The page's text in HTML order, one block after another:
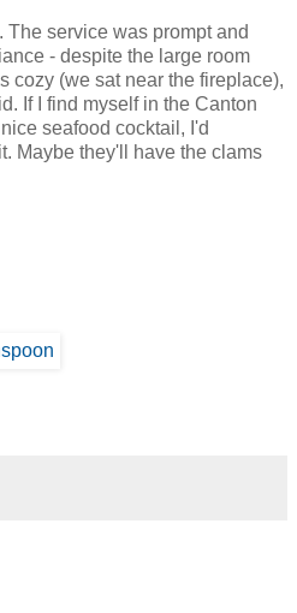
service was prompt and
- despite the large room
cozy (we sat near the fireplace),
If I find myself in the Canton
seafood cocktail, I'd
Maybe they'll have the clams